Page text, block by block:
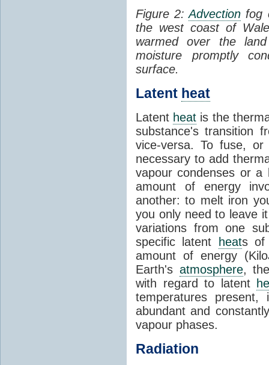
Figure 2:Advection fog
the west coast of
warmed over the
moisture promptly
surface.
Latent heat
Latent heat is the
substance's transition
vice-versa. To fuse,
necessary to add
vapour condenses or a
amount of energy
another: to melt iron
you only need to leave
variations from one
specific latent
heats of
amount of energy
Earth's atmosphere,
with regard to latent
temperatures
abundant and
vapour phases.
Radiation